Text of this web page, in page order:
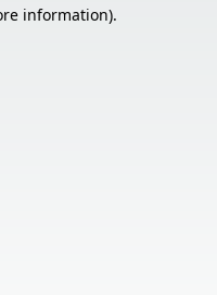
information).